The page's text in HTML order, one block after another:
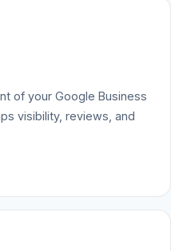
of your Google Business
visibility, reviews, and